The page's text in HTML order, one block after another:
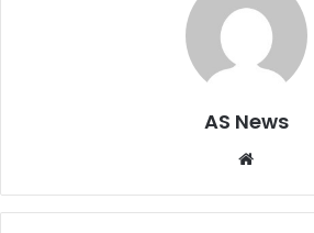
AS News
Website